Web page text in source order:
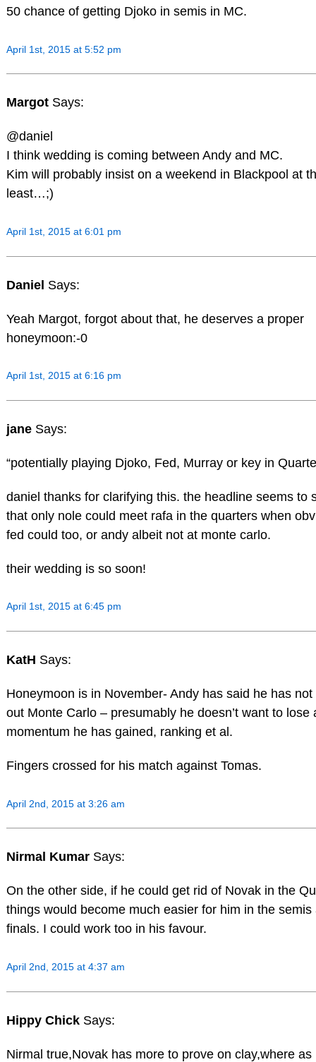
50 chance of getting Djoko in semis in MC.
April 1st, 2015 at 5:52 pm
Margot Says:
@daniel
I think wedding is coming between Andy and MC.
Kim will probably insist on a weekend in Blackpool at
least…;)
April 1st, 2015 at 6:01 pm
Daniel Says:
Yeah Margot, forgot about that, he deserves a proper
honeymoon:-0
April 1st, 2015 at 6:16 pm
jane Says:
“potentially playing Djoko, Fed, Murray or key in
daniel thanks for clarifying this. the headline seems to
that only nole could meet rafa in the quarters when
fed could too, or andy albeit not at monte carlo.
their wedding is so soon!
April 1st, 2015 at 6:45 pm
KatH Says:
Honeymoon is in November- Andy has said he has not
out Monte Carlo – presumably he doesn’t want to lose
momentum he has gained, ranking et al.
Fingers crossed for his match against Tomas.
April 2nd, 2015 at 3:26 am
Nirmal Kumar Says:
On the other side, if he could get rid of Novak in the
things would become much easier for him in the semis
finals. I could work too in his favour.
April 2nd, 2015 at 4:37 am
Hippy Chick Says:
Nirmal true,Novak has more to prove on clay,where as